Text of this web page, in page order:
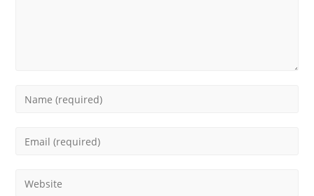
Enter
Enter
address
Enter